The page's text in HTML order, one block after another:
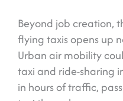
Beyond job creation,
flying taxis opens up
Urban air mobility
taxi and ride-sharing
in hours of traffic,